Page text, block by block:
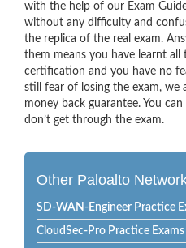
with the help of our Exam
without any difficulty and
the replica of the real exam.
them means you have learnt
certification and you have no
still fear of losing the exam, we
money back guarantee. You
don’t get through the exam.
Other Paloalto
SD-WAN-Engineer Practice
CloudSec-Pro Practice Exams